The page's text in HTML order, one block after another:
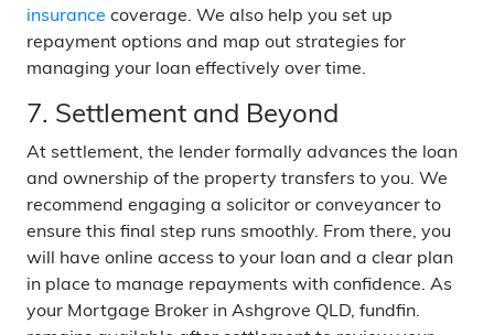
insurance coverage. We also help you set up
repayment options and map out strategies for
managing your loan effectively over time.
7. Settlement and Beyond
At settlement, the lender formally advances the loan
and ownership of the property transfers to you. We
recommend engaging a solicitor or conveyancer to
ensure this final step runs smoothly. From there, you
will have online access to your loan and a clear plan
in place to manage repayments with confidence. As
your Mortgage Broker in Ashgrove QLD, fundfin.